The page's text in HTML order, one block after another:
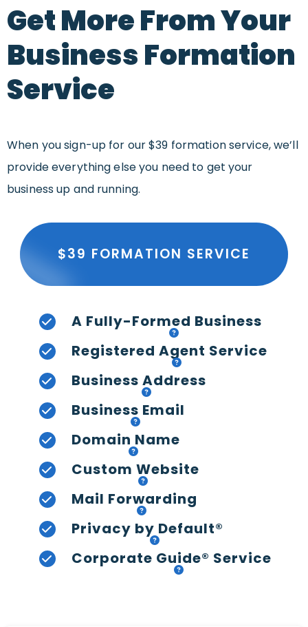
Get More From Your
Business Formation
Service
When you sign-up for our $39 formation service, we’ll
provide everything else you need to get your
business up and running.
$39 FORMATION SERVICE
A Fully-Formed Business
Registered Agent Service
Business Address
Business Email
Domain Name
Custom Website
Mail Forwarding
Privacy by Default®
Corporate Guide® Service